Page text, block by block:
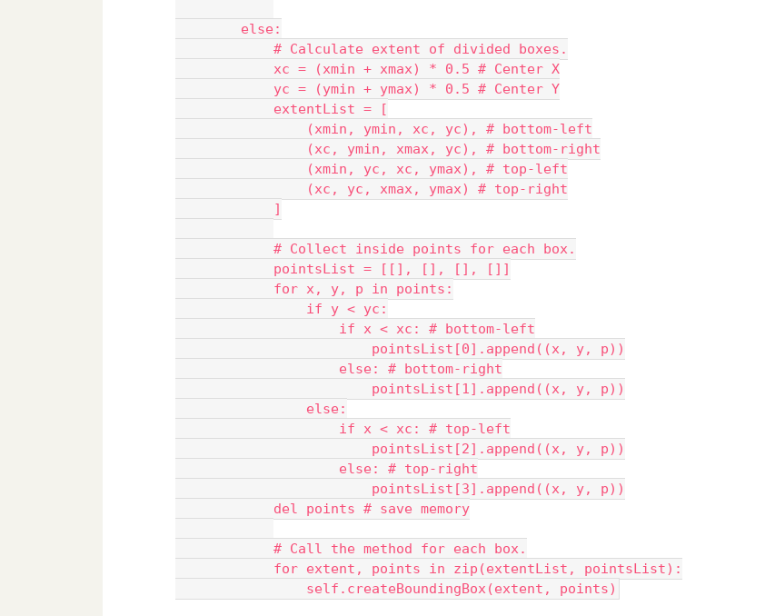
else:
# Calculate extent of divided boxes.
xc = (xmin + xmax) * 0.5 # Center X
yc = (ymin + ymax) * 0.5 # Center Y
extentList = [
(xmin, ymin, xc, yc), # bottom-left
(xc, ymin, xmax, yc), # bottom-right
(xmin, yc, xc, ymax), # top-left
(xc, yc, xmax, ymax) # top-right
]
# Collect inside points for each box.
pointsList = [[], [], [], []]
for x, y, p in points:
if y < yc:
if x < xc: # bottom-left
pointsList[0].append((x, y, p))
else: # bottom-right
pointsList[1].append((x, y, p))
else:
if x < xc: # top-left
pointsList[2].append((x, y, p))
else: # top-right
pointsList[3].append((x, y, p))
del points # save memory
# Call the method for each box.
for extent, points in zip(extentList, pointsList):
self.createBoundingBox(extent, points)